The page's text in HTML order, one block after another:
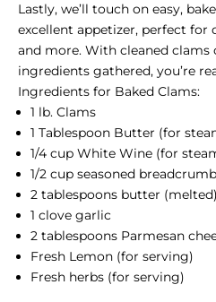
Lastly, we’ll touch on easy,
excellent appetizer, perfect for
and more. With cleaned
ingredients gathered, you’re
Ingredients for Baked Clams:
1 lb. Clams
1 Tablespoon Butter (for
1/4 cup White Wine (for
1/2 cup seasoned
2 tablespoons butter (melted)
1 clove garlic
2 tablespoons Parmesan
Fresh Lemon (for serving)
Fresh herbs (for serving)